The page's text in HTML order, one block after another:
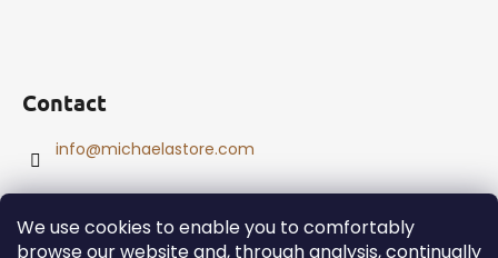
We use cookies to enable you to comfortably
browse our website and, through analysis, continually
Contact
info@michaelastore.com